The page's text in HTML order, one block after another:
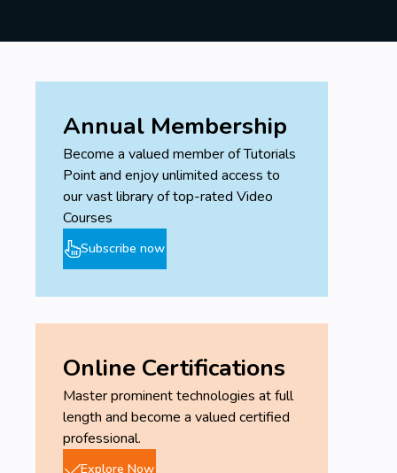
Annual Membership
Become a valued member of Tutorials
Point and enjoy unlimited access to
our vast library of top-rated Video
Courses
Subscribe now
Online Certifications
Master prominent technologies at full
length and become a valued certified
professional.
Explore Now